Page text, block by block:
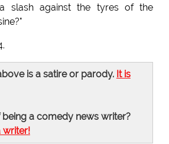
slash against the tyres of the
is a satire or parody. It is
a comedy news writer?
writer!